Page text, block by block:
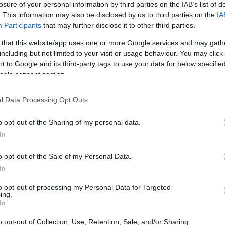
of your personal information by third parties on the IAB’s list of
This information may also be disclosed by us to third parties on the
Participants that may further disclose it to other third parties.
that this website/app uses one or more Google services and may
but not limited to your visit or usage behaviour. You may
to Google and its third-party tags to use your data for below
consent section.
Data Processing Opt Outs
opt-out of the Sharing of my personal data.
opt-out of the Sale of my Personal Data.
opt-out of processing my Personal Data for Targeted
opt-out of Collection, Use, Retention, Sale, and/or Sharing
Interjú Lemezkritika Filmkritika Kultsarok
PODCASTJAI ITT!
FRISS MAGYAR ZENÉK HETENTE!
HAZAI LEMEZEK.
HÁTTÉRBEN IS KÖZÉPPONTBAN.
SOROZATOK.
FESZTIVÁL VIDEÓKBAN
piknikkel ér véget, de a kezdeményezés fogadtatása
belvárosában zajló fesztivál jövőre is visszatér. A kiemelt